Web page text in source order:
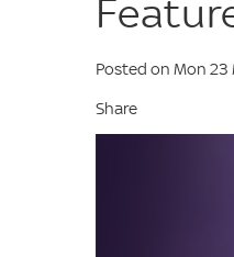
Posted on Mon 23
Share